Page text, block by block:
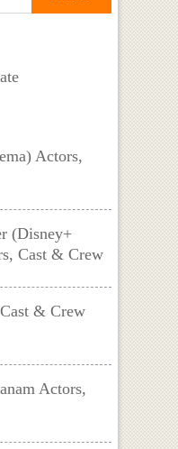
Actors,
(Disney+
Cast & Crew
& Crew
Actors,